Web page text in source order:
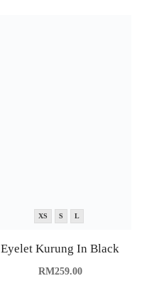
XS S L
Eyelet Kurung In Black
RM259.00